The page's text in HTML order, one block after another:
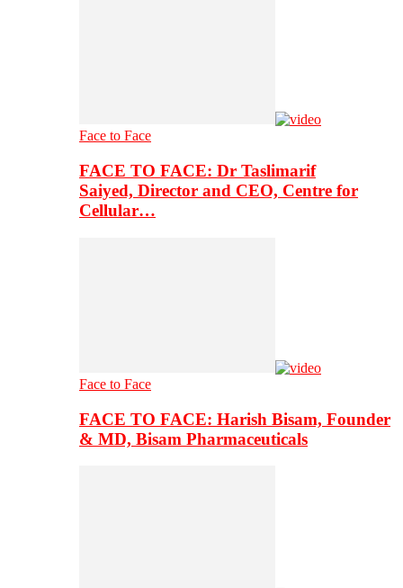
Face to Face
FACE TO FACE: Dr Taslimarif
Saiyed, Director and CEO, Centre for
Cellular…
Face to Face
FACE TO FACE: Harish Bisam, Founder
& MD, Bisam Pharmaceuticals